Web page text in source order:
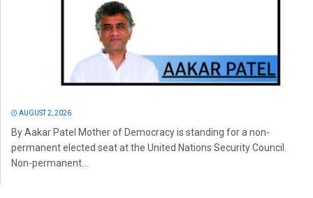
AUGUST 2, 2026
By Aakar Patel Mother of Democracy is standing for a non-
permanent elected seat at the United Nations Security Council.
Non-permanent...